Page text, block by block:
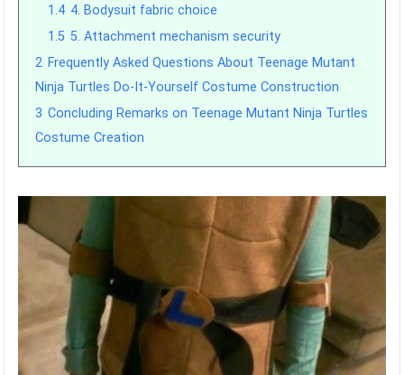
1.4 4. Bodysuit fabric choice
1.5 5. Attachment mechanism security
2 Frequently Asked Questions About Teenage Mutant
Ninja Turtles Do-It-Yourself Costume Construction
3 Concluding Remarks on Teenage Mutant Ninja Turtles
Costume Creation